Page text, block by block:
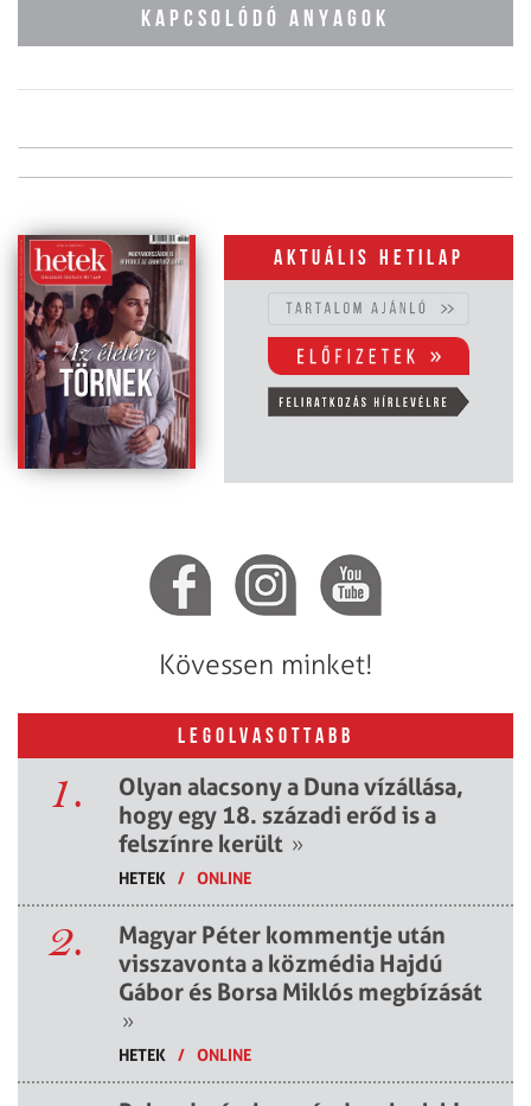
KAPCSOLÓDÓ ANYAGOK
Aktuális hetilap
Kövessen minket!
LEGOLVASOTTABB
1.
Olyan alacsony a Duna vízállása,
hogy egy 18. századi erőd is a
felszínre került »
HETEK / ONLINE
2.
Magyar Péter kommentje után
visszavonta a közmédia Hajdú
Gábor és Borsa Miklós megbízását
»
HETEK / ONLINE